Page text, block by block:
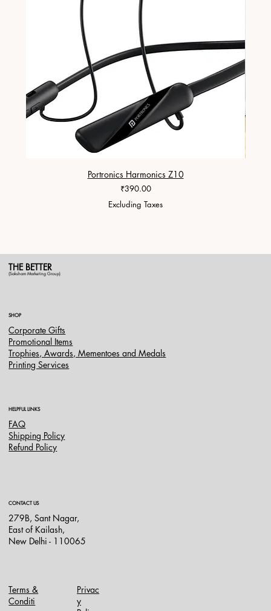
Portronics Harmonics Z10
Price
₹390.00
Excluding Taxes
THE BETTER
(Saksham Marketing Group)
SHOP
Corporate Gifts
Promotional Items
Trophies, Awards, Mementoes and Medals
Printing Services
HELPFUL LINKS
FAQ
Shipping Policy
Refund Policy
CONTACT US
279B, Sant Nagar,
East of Kailash,
New Delhi - 110065
Terms &
Conditi
Privac
y